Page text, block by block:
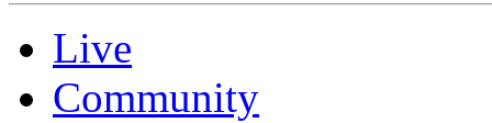
Live
Community